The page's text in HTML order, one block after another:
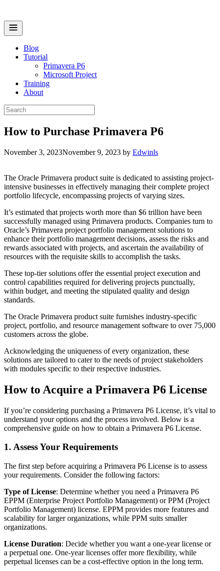
content
Menu
Blog
Tutorial
Primavera P6
Microsoft Project
Training
About
Search
for:
How to Purchase Primavera P6
November 3, 2023November 9, 2023 by Edwinls
The Oracle Primavera product suite is dedicated to assisting project-
intensive businesses in effectively managing their complete project
portfolio lifecycle, encompassing projects of varying sizes.
It’s estimated that projects worth more than $6 trillion have been
successfully managed using Primavera products. Companies turn to
Oracle’s Primavera project portfolio management solutions to
enhance their portfolio management decisions, assess the risks and
rewards associated with projects, and ascertain the availability of
resources with the requisite skills to accomplish the tasks.
These top-tier solutions offer the essential project execution and
control capabilities required for delivering projects punctually,
within budget, and meeting the stipulated quality and design
standards.
The Oracle Primavera product suite furnishes industry-specific
project, portfolio, and resource management software to over 75,000
customers across the globe.
Acknowledging the uniqueness of every organization, these
solutions are tailored to cater to the needs of project stakeholders
with modules specific to their respective industries.
How to Acquire a Primavera P6 License
If you’re considering purchasing a Primavera P6 License, it’s vital to
understand your options and the process involved. Below is a
comprehensive guide on how to obtain a Primavera P6 License.
1. Assess Your Requirements
The first step before acquiring a Primavera P6 License is to assess
your requirements. Consider the following factors:
Type of License: Determine whether you need a Primavera P6
EPPM (Enterprise Project Portfolio Management) or PPM (Project
Portfolio Management) license. EPPM provides more features and
scalability for larger organizations, while PPM suits smaller
organizations.
License Duration: Decide whether you want a one-year license or
a perpetual one. One-year licenses offer more flexibility, while
perpetual licenses can be a cost-effective option in the long term.